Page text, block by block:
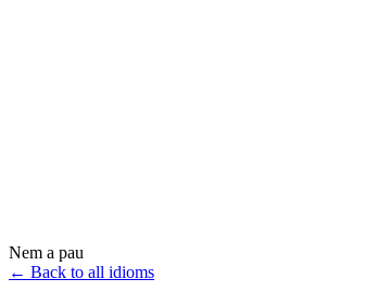
Nem a pau
← Back to all idioms